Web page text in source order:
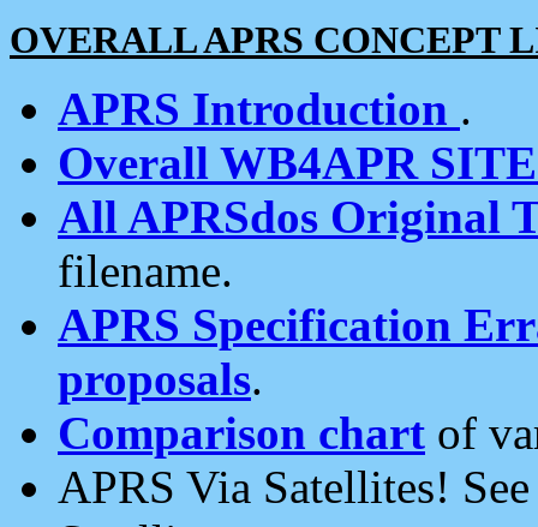
OVERALL APRS CONCEPT
APRS Introduction .
Overall WB4APR
All APRSdos Original
filename.
APRS Specification
proposals.
Comparison chart of
APRS Via Satellites!